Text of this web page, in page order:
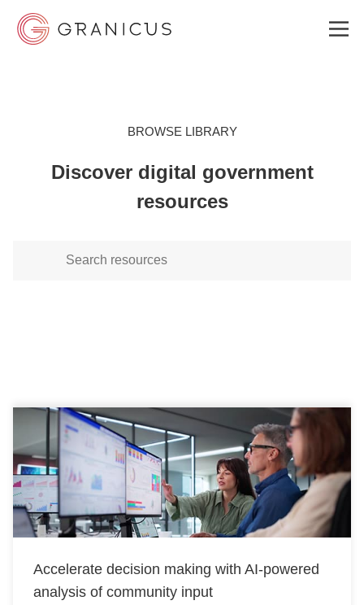
GOVERNMENT EXPERIENCE CLOUD
CONTACT US
LOGIN
BOOK A DEMO
BROWSE LIBRARY
Discover digital government
resources
Accelerate decision making with AI-powered
analysis of community input